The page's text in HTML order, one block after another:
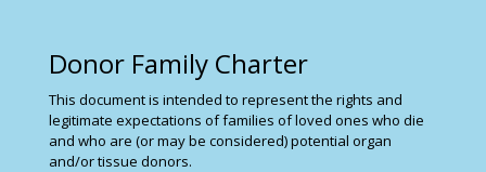
Donor Family Charter
This document is intended to represent the rights and
legitimate expectations of families of loved ones who die
and who are (or may be considered) potential organ
and/or tissue donors.